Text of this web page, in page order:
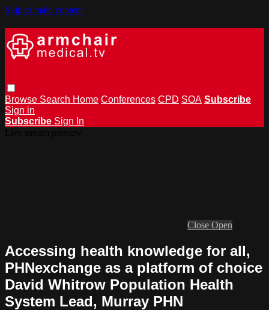
Skip to main content
Browse Search Home Conferences CPD SOA Subscribe
Sign in
Subscribe Sign In
Close Open
Accessing health knowledge for all,
PHNexchange as a platform of choice
David Whitrow Population Health
System Lead, Murray PHN